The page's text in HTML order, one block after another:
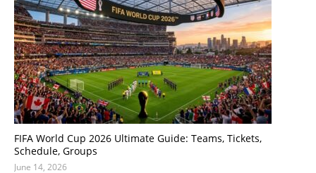
FIFA World Cup 2026 Ultimate Guide: Teams, Tickets,
Schedule, Groups
June 14, 2026